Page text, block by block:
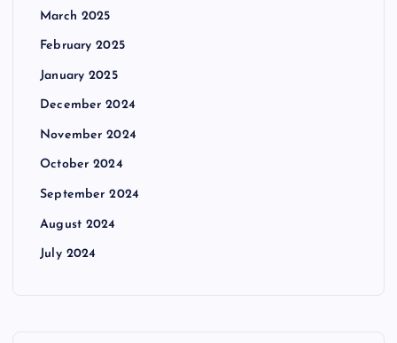
March 2025
February 2025
January 2025
December 2024
November 2024
October 2024
September 2024
August 2024
July 2024